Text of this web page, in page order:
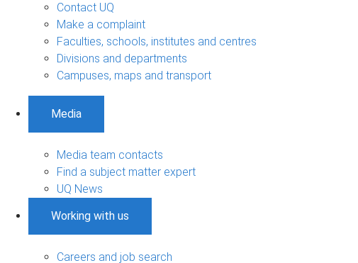
Contact UQ
Make a complaint
Faculties, schools, institutes and centres
Divisions and departments
Campuses, maps and transport
Media
Media team contacts
Find a subject matter expert
UQ News
Working with us
Careers and job search